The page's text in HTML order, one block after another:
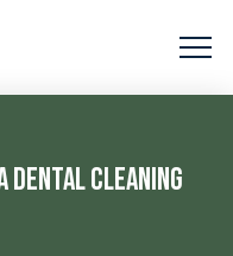
DENTAL CLEANING